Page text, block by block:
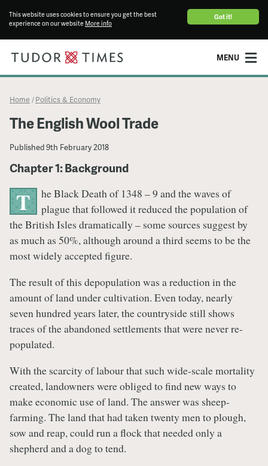
Got it!
This website uses cookies to ensure you get the best
experience on our website More info
MENU
Home / Politics & Economy
The English Wool Trade
Published9th February 2018
Chapter 1: Background
T
he Black Death of 1348 – 9 and the waves of
plague that followed it reduced the population of
the British Isles dramatically – some sources suggest by
as much as 50%, although around a third seems to be the
most widely accepted figure.
The result of this depopulation was a reduction in the
amount of land under cultivation. Even today, nearly
seven hundred years later, the countryside still shows
traces of the abandoned settlements that were never re-
populated.
With the scarcity of labour that such wide-scale mortality
created, landowners were obliged to find new ways to
make economic use of land. The answer was sheep-
farming. The land that had taken twenty men to plough,
sow and reap, could run a flock that needed only a
shepherd and a dog to tend.